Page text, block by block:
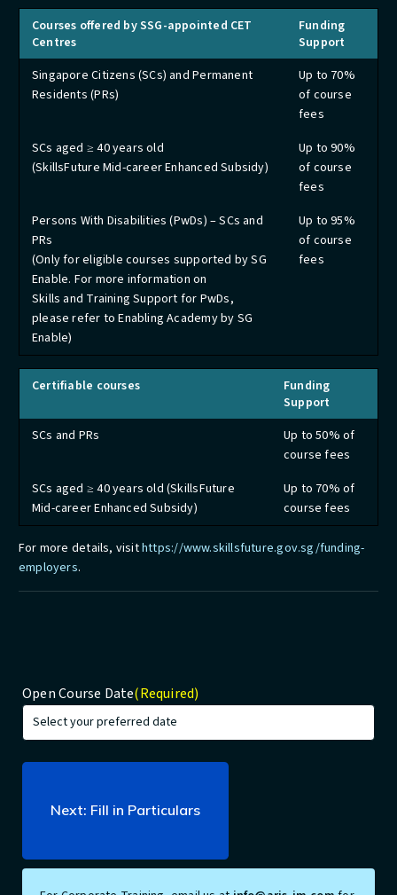
Courses offered by SSG-appointed CET
Centres
Funding
Support
Singapore Citizens (SCs) and Permanent
Residents (PRs)
Up to 70%
of course
fees
SCs aged ≥ 40 years old
(SkillsFuture Mid-career Enhanced Subsidy)
Up to 90%
of course
fees
Persons With Disabilities (PwDs) – SCs and
PRs
(Only for eligible courses supported by SG
Enable. For more information on
Skills and Training Support for PwDs,
please refer to Enabling Academy by SG
Enable)
Up to 95%
of course
fees
Certifiable courses
Funding
Support
SCs and PRs
Up to 50% of
course fees
SCs aged ≥ 40 years old (SkillsFuture
Mid-career Enhanced Subsidy)
Up to 70% of
course fees
For more details, visithttps://www.skillsfuture.gov.sg/funding-
employers.
Open Course Date(Required)